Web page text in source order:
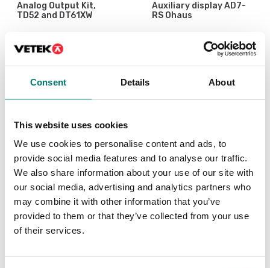
Consent Details About
This website uses cookies
We use cookies to personalise content and ads, to
provide social media features and to analyse our traffic.
We also share information about your use of our site with
our social media, advertising and analytics partners who
may combine it with other information that you’ve
provided to them or that they’ve collected from your use
of their services.
Analog Output Kit,
TD52 and DT61XW
€ 249,00
Auxiliary display AD7-
RS Ohaus
Floor scales